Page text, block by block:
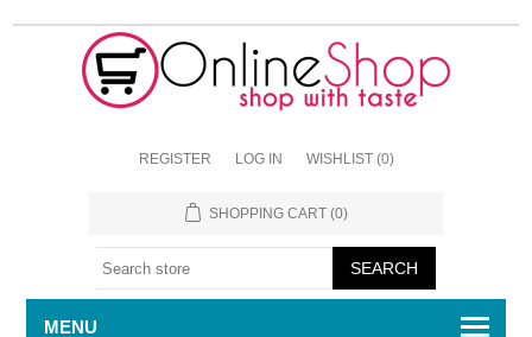
REGISTER LOG IN WISHLIST (0)
SHOPPING CART (0)
MENU